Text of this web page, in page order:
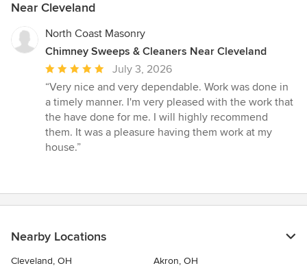
Near Cleveland
North Coast Masonry
Chimney Sweeps & Cleaners Near Cleveland
Average
rating:
5
out
of
5
July 3, 2026
“Very nice and very dependable. Work was done in
a timely manner. I'm very pleased with the work that
the have done for me. I will highly recommend
them. It was a pleasure having them work at my
house.”
Nearby Locations
Cleveland, OH
Akron, OH